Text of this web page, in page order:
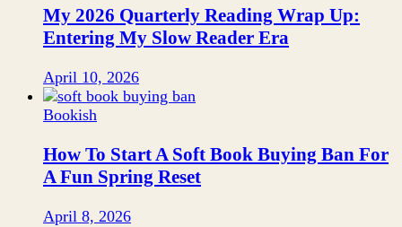
My 2026 Quarterly Reading Wrap Up:
Entering My Slow Reader Era
April 10, 2026
Bookish
How To Start A Soft Book Buying Ban For
A Fun Spring Reset
April 8, 2026